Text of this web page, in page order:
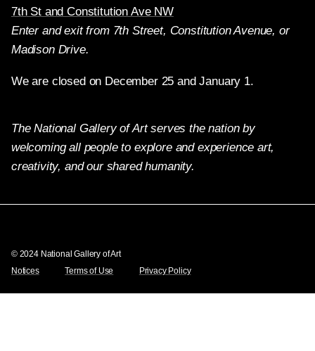
7th St and Constitution Ave NW
Enter and exit from 7th Street, Constitution Avenue, or
Madison Drive.
We are closed on December 25 and January 1.
The National Gallery of Art serves the nation by
welcoming all people to explore and experience art,
creativity, and our shared humanity.
© 2024 National Gallery of Art
Notices
Terms of Use Privacy Policy